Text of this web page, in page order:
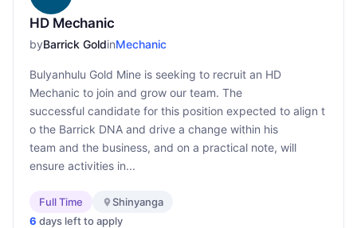
HD Mechanic
byBarrick GoldinMechanic
Bulyanhulu Gold Mine is seeking to recruit an HD
Mechanic to join and grow our team. The
successful candidate for this position expected to align t
o the Barrick DNA and drive a change within his
team and the business, and on a practical note, will
ensure activities in...
Full Time
Shinyanga
6 days left to apply